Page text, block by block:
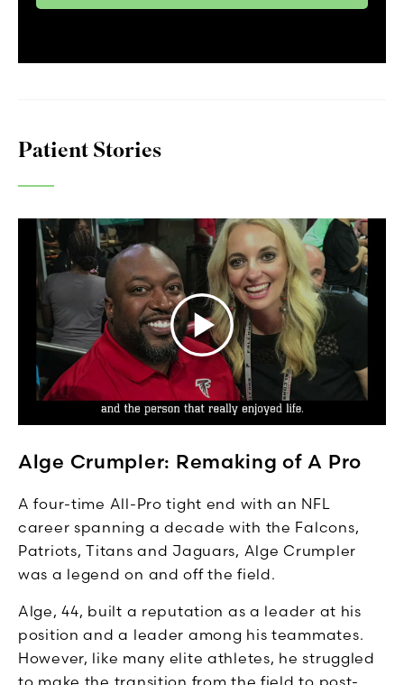
Patient Stories
Alge Crumpler: Remaking of A Pro
A four-time All-Pro tight end with an NFL
career spanning a decade with the Falcons,
Patriots, Titans and Jaguars, Alge Crumpler
was a legend on and off the field.
Alge, 44, built a reputation as a leader at his
position and a leader among his teammates.
However, like many elite athletes, he struggled